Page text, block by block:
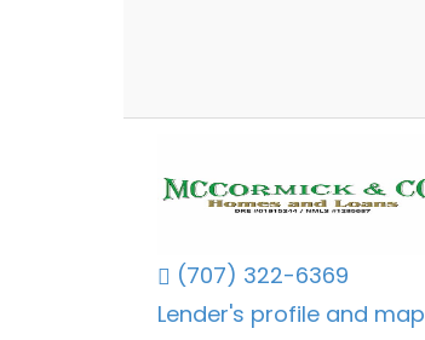
(707) 322-6369
Lender's profile and map